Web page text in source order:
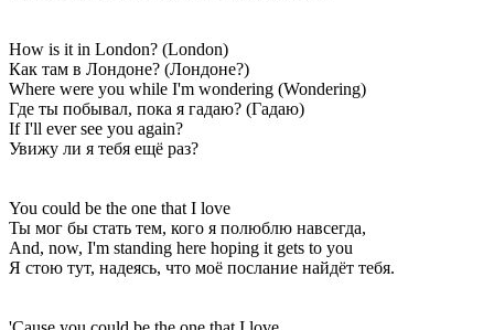
How is it in London? (London)
Как там в Лондоне? (Лондоне?)
Where were you while I'm wondering (Wondering)
Где ты побывал, пока я гадаю? (Гадаю)
If I'll ever see you again?
Увижу ли я тебя ещё раз?
You could be the one that I love
Ты мог бы стать тем, кого я полюблю навсегда,
And, now, I'm standing here hoping it gets to you
Я стою тут, надеясь, что моё послание найдёт тебя.